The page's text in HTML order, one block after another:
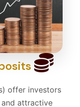
offer investors
attractive